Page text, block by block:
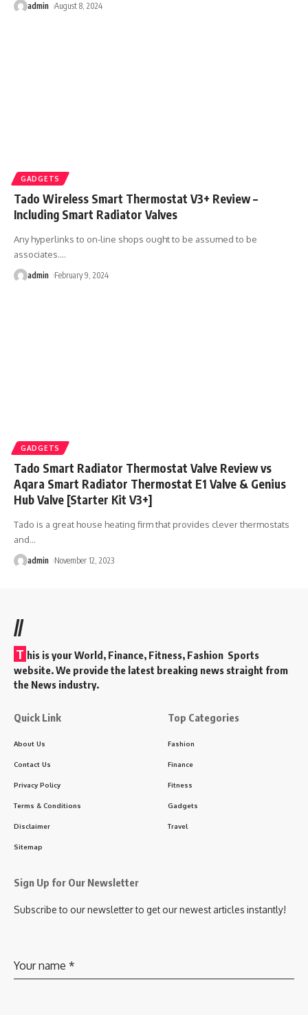
admin August 8, 2024
GADGETS
Tado Wireless Smart Thermostat V3+ Review –
Including Smart Radiator Valves
Any hyperlinks to on-line shops ought to be assumed to be
associates.…
admin February 9, 2024
GADGETS
Tado Smart Radiator Thermostat Valve Review vs
Aqara Smart Radiator Thermostat E1 Valve & Genius
Hub Valve [Starter Kit V3+]
Tado is a great house heating firm that provides clever thermostats
and…
admin November 12, 2023
//
T his is your World, Finance, Fitness, Fashion Sports
website. We provide the latest breaking news straight from
the News industry.
Quick Link
About Us
Contact Us
Privacy Policy
Terms & Conditions
Disclaimer
Sitemap
Top Categories
Fashion
Finance
Fitness
Gadgets
Travel
Sign Up for Our Newsletter
Subscribe to our newsletter to get our newest articles instantly!
Your name *